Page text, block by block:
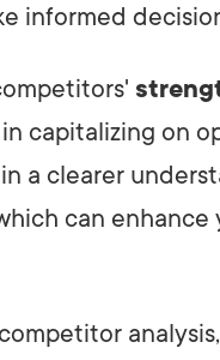
informed
capitalizing on
a clearer
can